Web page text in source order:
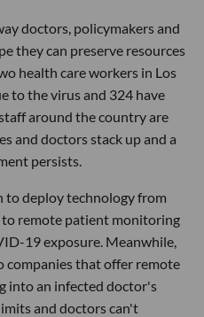
doctors, policymakers and
they can preserve resources
health care workers in Los
to the virus and 324 have
around the country are
and doctors stack up and a
persists.
to deploy technology from
remote patient monitoring
19 exposure. Meanwhile,
that offer remote
into an infected doctor's
and doctors can't